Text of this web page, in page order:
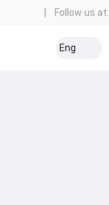
Follow us at:
Eng